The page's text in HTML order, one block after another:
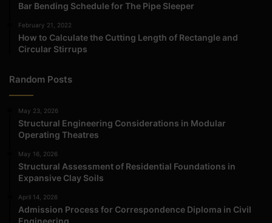
Bar Bending Schedule for The Pipe Sleeper
February 21, 2022
How to Calculate the Cutting Length of Rectangle and
Circular Stirrups
Random Posts
May 23, 2026
Structural Engineering Considerations in Modular
Operating Theatres
May 16, 2026
Structural Assessment of Residential Foundations in
Expansive Clay Soils
April 14, 2026
Admission Process for Correspondence Diploma in Civil